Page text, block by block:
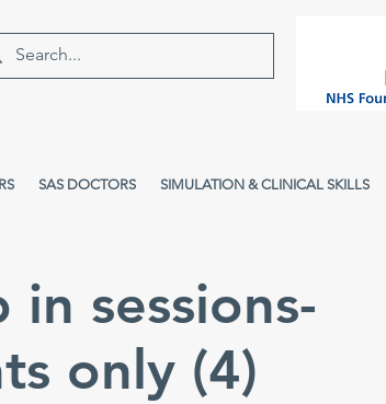
SAS DOCTORS SIMULATION & CLINICAL SKILLS
sessions-
only (4)